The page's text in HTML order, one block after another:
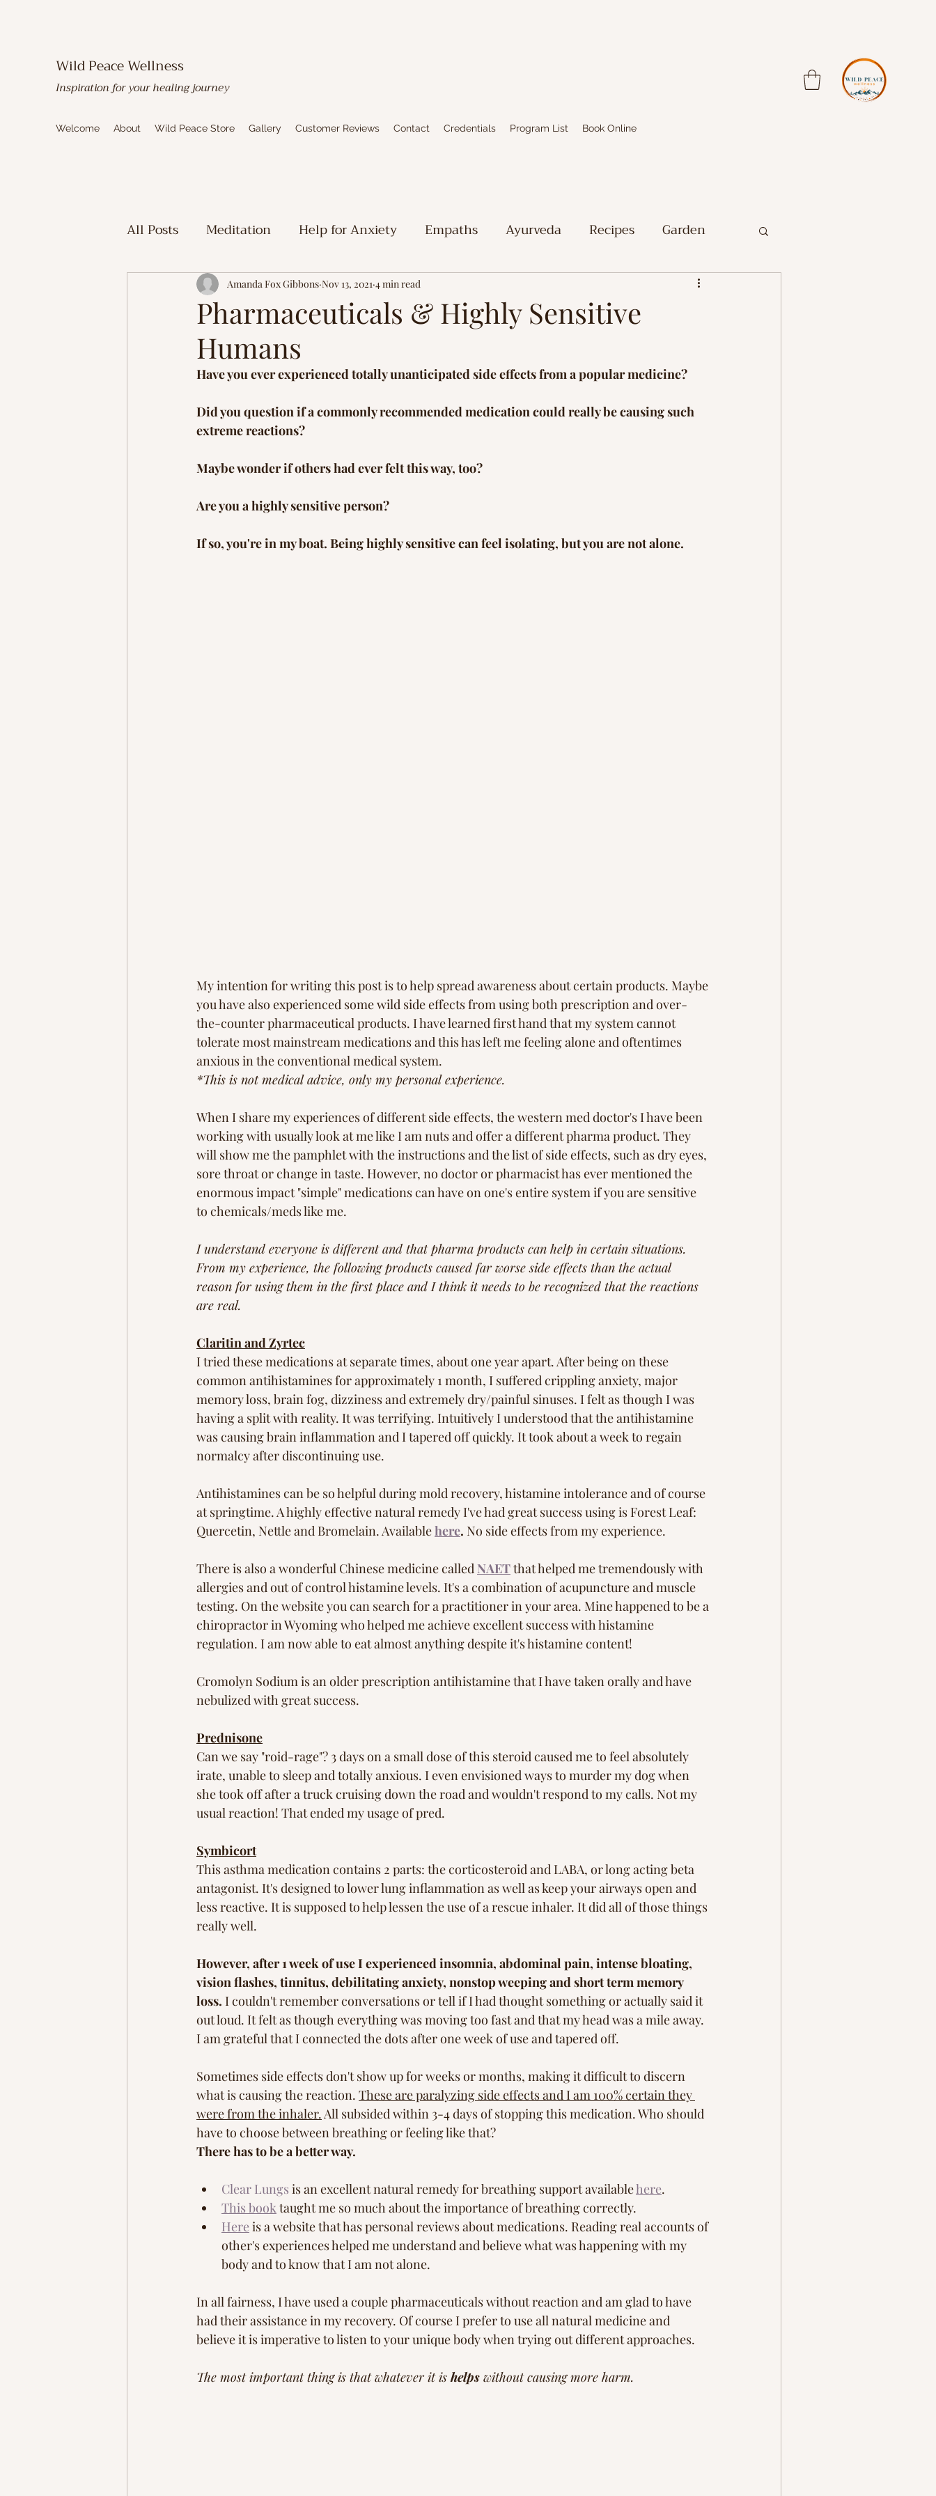
Wild Peace Wellness
Inspiration for your healing journey
Welcome About Wild Peace Store Gallery Customer Reviews Contact Credentials Program List Book Online
All Posts Meditation Help for Anxiety Empaths Ayurveda Recipes Garden
Toxic Mold Healing Spiritual Stuff Limbic System Healing
Homestead Adventures
Pharmaceuticals & Highly Sensitive
Humans
Amanda Fox Gibbons Nov 13, 2021 4 min read
Have you ever experienced totally unanticipated side effects from a popular medicine?
Did you question if a commonly recommended medication could really be causing such
extreme reactions?
Maybe wonder if others had ever felt this way, too?
Are you a highly sensitive person?
If so, you're in my boat. Being highly sensitive can feel isolating, but you are not alone.
My intention for writing this post is to help spread awareness about certain products. Maybe
you have also experienced some wild side effects from using both prescription and over-
the-counter pharmaceutical products. I have learned first hand that my system cannot
tolerate most mainstream medications and this has left me feeling alone and oftentimes
anxious in the conventional medical system.
*This is not medical advice, only my personal experience.
When I share my experiences of different side effects, the western med doctor's I have been
working with usually look at me like I am nuts and offer a different pharma product. They
will show me the pamphlet with the instructions and the list of side effects, such as dry eyes,
sore throat or change in taste. However, no doctor or pharmacist has ever mentioned the
enormous impact "simple" medications can have on one's entire system if you are sensitive
to chemicals/meds like me.
I understand everyone is different and that pharma products can help in certain situations.
From my experience, the following products caused far worse side effects than the actual
reason for using them in the first place and I think it needs to be recognized that the reactions
are real.
Claritin and Zyrtec
I tried these medications at separate times, about one year apart. After being on these
common antihistamines for approximately 1 month, I suffered crippling anxiety, major
memory loss, brain fog, dizziness and extremely dry/painful sinuses. I felt as though I was
having a split with reality. It was terrifying. Intuitively I understood that the antihistamine
was causing brain inflammation and I tapered off quickly. It took about a week to regain
normalcy after discontinuing use.
Antihistamines can be so helpful during mold recovery, histamine intolerance and of course
at springtime. A highly effective natural remedy I've had great success using is Forest Leaf:
Quercetin, Nettle and Bromelain. Availablehere. No side effects from my experience.
There is also a wonderful Chinese medicine called NAET that helped me tremendously with
allergies and out of control histamine levels. It's a combination of acupuncture and muscle
testing. On the website you can search for a practitioner in your area. Mine happened to be a
chiropractor in Wyoming who helped me achieve excellent success with histamine
regulation. I am now able to eat almost anything despite it's histamine content!
Cromolyn Sodium is an older prescription antihistamine that I have taken orally and have
nebulized with great success.
Prednisone
Can we say "roid-rage"? 3 days on a small dose of this steroid caused me to feel absolutely
irate, unable to sleep and totally anxious. I even envisioned ways to murder my dog when
she took off after a truck cruising down the road and wouldn't respond to my calls. Not my
usual reaction! That ended my usage of pred.
Symbicort
This asthma medication contains 2 parts: the corticosteroid and LABA, or long acting beta
antagonist. It's designed to lower lung inflammation as well as keep your airways open and
less reactive. It is supposed to help lessen the use of a rescue inhaler. It did all of those things
really well.
However, after 1 week of use I experienced insomnia, abdominal pain, intense bloating,
vision flashes, tinnitus, debilitating anxiety, nonstop weeping and short term memory
loss. I couldn't remember conversations or tell if I had thought something or actually said it
out loud. It felt as though everything was moving too fast and that my head was a mile away.
I am grateful that I connected the dots after one week of use and tapered off.
Sometimes side effects don't show up for weeks or months, making it difficult to discern
what is causing the reaction. These are paralyzing side effects and I am 100% certain they
were from the inhaler. All subsided within 3-4 days of stopping this medication. Who should
have to choose between breathing or feeling like that?
There has to be a better way.
Clear Lungs is an excellent natural remedy for breathing support available here.
This book taught me so much about the importance of breathing correctly.
Here is a website that has personal reviews about medications. Reading real accounts of
other's experiences helped me understand and believe what was happening with my
body and to know that I am not alone.
In all fairness, I have used a couple pharmaceuticals without reaction and am glad to have
had their assistance in my recovery. Of course I prefer to use all natural medicine and
believe it is imperative to listen to your unique body when trying out different approaches.
The most important thing is that whatever it is helps without causing more harm.